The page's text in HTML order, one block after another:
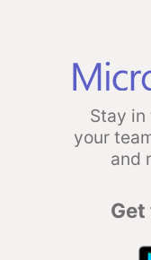
Stay in
your
and
Get